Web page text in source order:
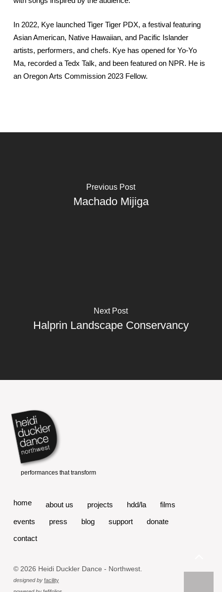
In 2022, Kye launched Tiger Tiger PDX, a festival featuring
Asian American, Native Hawaiian, and Pacific Islander
artists, performers, and chefs. Kye has opened for Yo-Yo
Ma, recorded a Tedx Talk, and been featured on NPR. He is
an Oregon Arts Commission 2023 Fellow.
Previous Post
Machado Mijiga
Next Post
Halprin Landscape Conservancy
home about us projects hdd/la
films
events
press blog support
donate
contact
© 2026 Heidi Duckler Dance - Northwest.
designed by facility